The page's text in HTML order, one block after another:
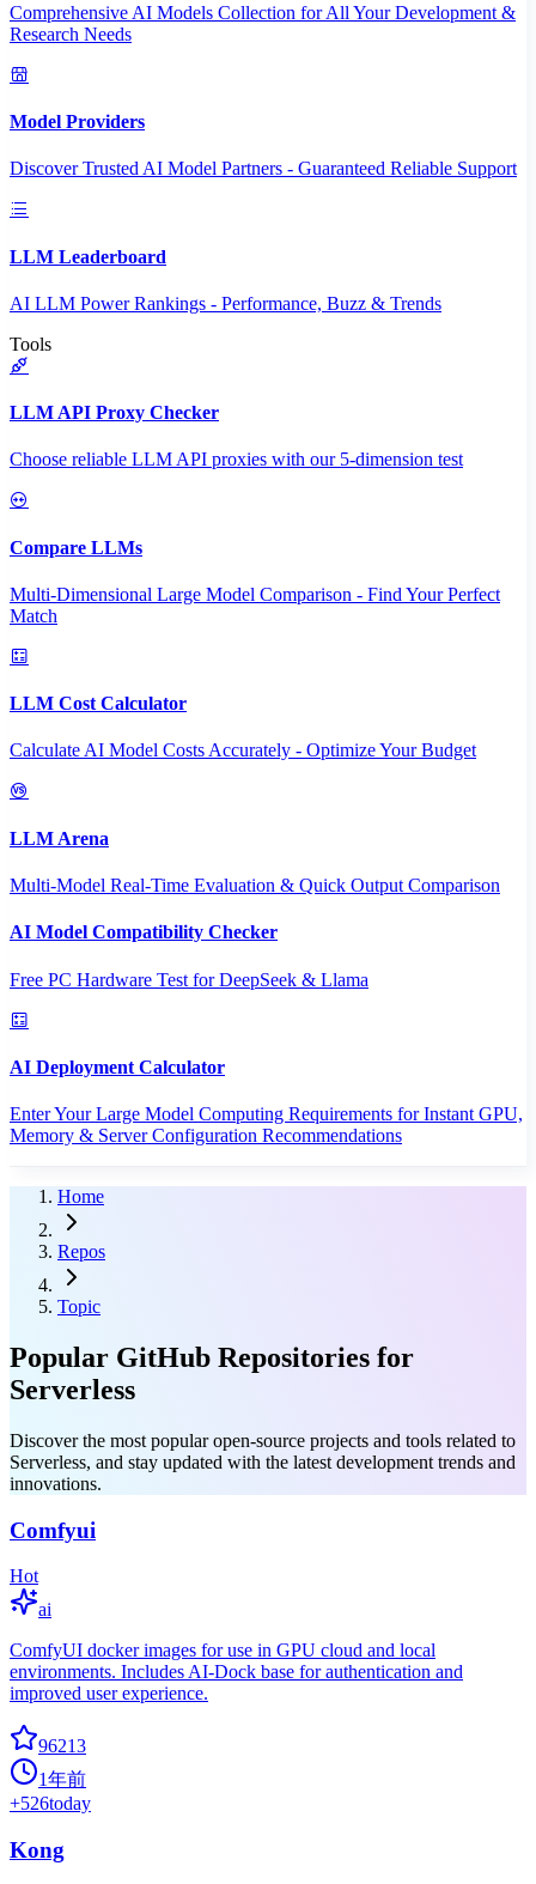
Comprehensive AI Models Collection for All Your Development &
Research Needs
Model Providers
Discover Trusted AI Model Partners - Guaranteed Reliable Support
LLM Leaderboard
AI LLM Power Rankings - Performance, Buzz & Trends
Tools
LLM API Proxy Checker
Choose reliable LLM API proxies with our 5-dimension test
Compare LLMs
Multi-Dimensional Large Model Comparison - Find Your Perfect
Match
LLM Cost Calculator
Calculate AI Model Costs Accurately - Optimize Your Budget
LLM Arena
Multi-Model Real-Time Evaluation & Quick Output Comparison
AI Model Compatibility Checker
Free PC Hardware Test for DeepSeek & Llama
AI Deployment Calculator
Enter Your Large Model Computing Requirements for Instant GPU,
Memory & Server Configuration Recommendations
Home
Repos
Topic
Popular GitHub Repositories for
Serverless
Discover the most popular open-source projects and tools related to
Serverless, and stay updated with the latest development trends and
innovations.
Comfyui
Hot
ai
ComfyUI docker images for use in GPU cloud and local
environments. Includes AI-Dock base for authentication and
improved user experience.
96213
1年前
+526today
Kong